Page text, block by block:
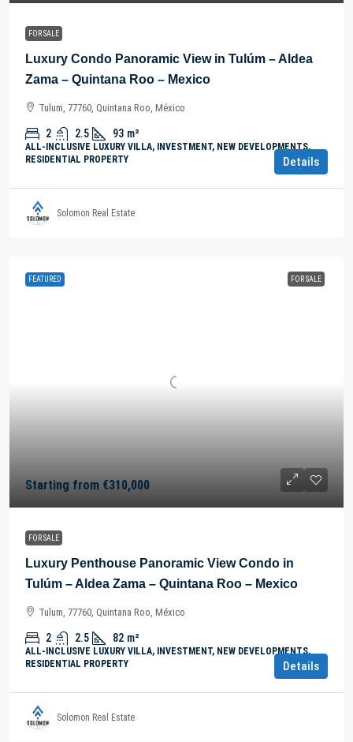
FOR SALE
Luxury Condo Panoramic View in Tulúm – Aldea
Zama – Quintana Roo – Mexico
Tulum, 77760, Quintana Roo, México
2 2.5 93 m²
ALL-INCLUSIVE LUXURY VILLA, INVESTMENT, NEW DEVELOPMENTS,
RESIDENTIAL PROPERTY
Details
Solomon Real Estate
FEATURED FOR SALE
Starting from €310,000
FOR SALE
Luxury Penthouse Panoramic View Condo in
Tulúm – Aldea Zama – Quintana Roo – Mexico
Tulum, 77760, Quintana Roo, México
2 2.5 82 m²
ALL-INCLUSIVE LUXURY VILLA, INVESTMENT, NEW DEVELOPMENTS,
RESIDENTIAL PROPERTY
Details
Solomon Real Estate